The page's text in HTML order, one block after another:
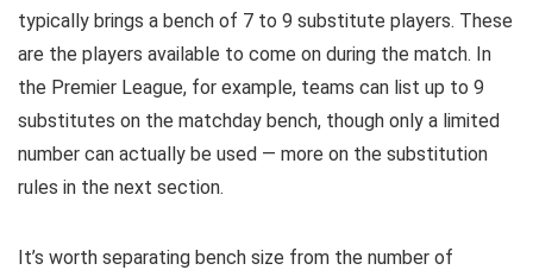
typically brings a bench of 7 to 9 substitute players. These
are the players available to come on during the match. In
the Premier League, for example, teams can list up to 9
substitutes on the matchday bench, though only a limited
number can actually be used — more on the substitution
rules in the next section.
It’s worth separating bench size from the number of